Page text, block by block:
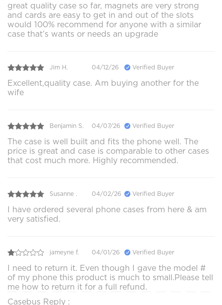
great quality case so far, magnets are very strong
and cards are easy to get in and out of the slots
would 100% recommend for anyone with a similar
case that’s wants or needs an upgrade
Jim H. 04/12/26 Verified Buyer
Excellent,quality case. Am buying another for the
wife
Benjamin S. 04/07/26 Verified Buyer
The case is well built and fits the phone well. The
price is great and case is comparable to other cases
that cost much more. Highly recommended.
Susanne . 04/02/26 Verified Buyer
I have ordered several phone cases from here & am
very satisfied.
jameyne f. 04/01/26 Verified Buyer
I need to return it. Even though I gave the model #
of my phone this product is much to small.Please tell
me how to return it for a full refund.
Casebus Reply :